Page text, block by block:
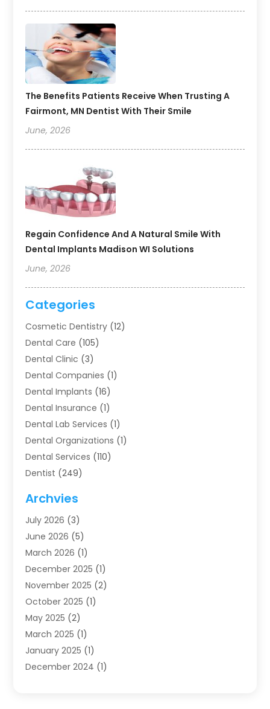
The Benefits Patients Receive When Trusting A
Fairmont, MN Dentist With Their Smile
June, 2026
Regain Confidence And A Natural Smile With
Dental Implants Madison WI Solutions
June, 2026
Categories
Cosmetic Dentistry (12)
Dental Care (105)
Dental Clinic (3)
Dental Companies (1)
Dental Implants (16)
Dental Insurance (1)
Dental Lab Services (1)
Dental Organizations‎ (1)
Dental Services (110)
Dentist (249)
Dentists (91)
Family & Cosmetic Dentistry
Family Dentist
Health (4)
Oral Surgery(2)
Orthodontics(6)
Orthodontists (1)
Pediatric Dentistry
Teeth Whitening
Treatment(2)
Uncategorized(74)
Archvies
July 2026 (3)
June 2026 (5)
March 2026 (1)
December 2025 (1)
November 2025 (2)
October 2025 (1)
May 2025 (2)
March 2025 (1)
January 2025 (1)
December 2024 (1)